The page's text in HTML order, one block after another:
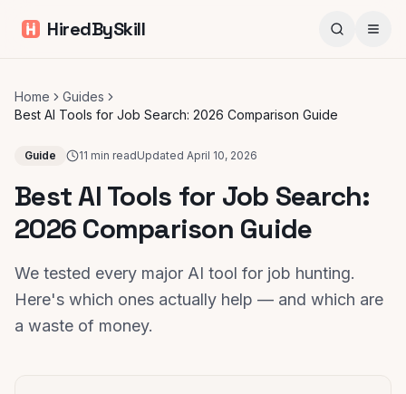
HiredBySkill
Home
Guides
Best AI Tools for Job Search: 2026 Comparison Guide
Guide 11 min readUpdated April 10, 2026
Best AI Tools for Job Search:
2026 Comparison Guide
We tested every major AI tool for job hunting.
Here's which ones actually help — and which are
a waste of money.